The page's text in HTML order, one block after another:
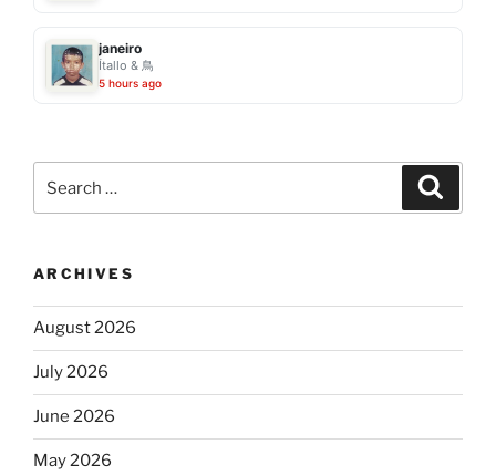
janeiro
Ítallo & 鳥
5 hours ago
for:
ARCHIVES
August 2026
July 2026
June 2026
May 2026